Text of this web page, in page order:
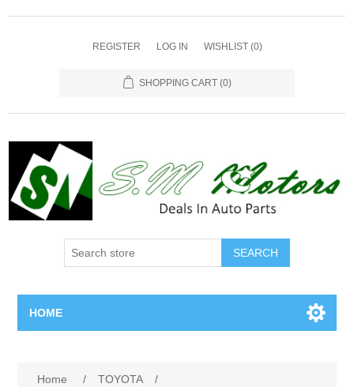
REGISTER LOG IN WISHLIST (0)
SHOPPING CART (0)
SEARCH
HOME
Home / TOYOTA
/